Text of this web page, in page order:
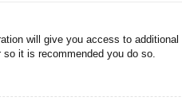
will give you access to
it is recommended you do so.